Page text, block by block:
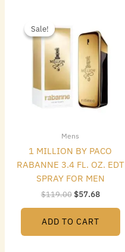
Sale!
Sale!
Mens
1 MILLION BY PACO
RABANNE 3.4 FL. OZ. EDT
SPRAY FOR MEN
$119.00
was:
$119.00.
$57.68
is:
$57.68.
ADD TO CART